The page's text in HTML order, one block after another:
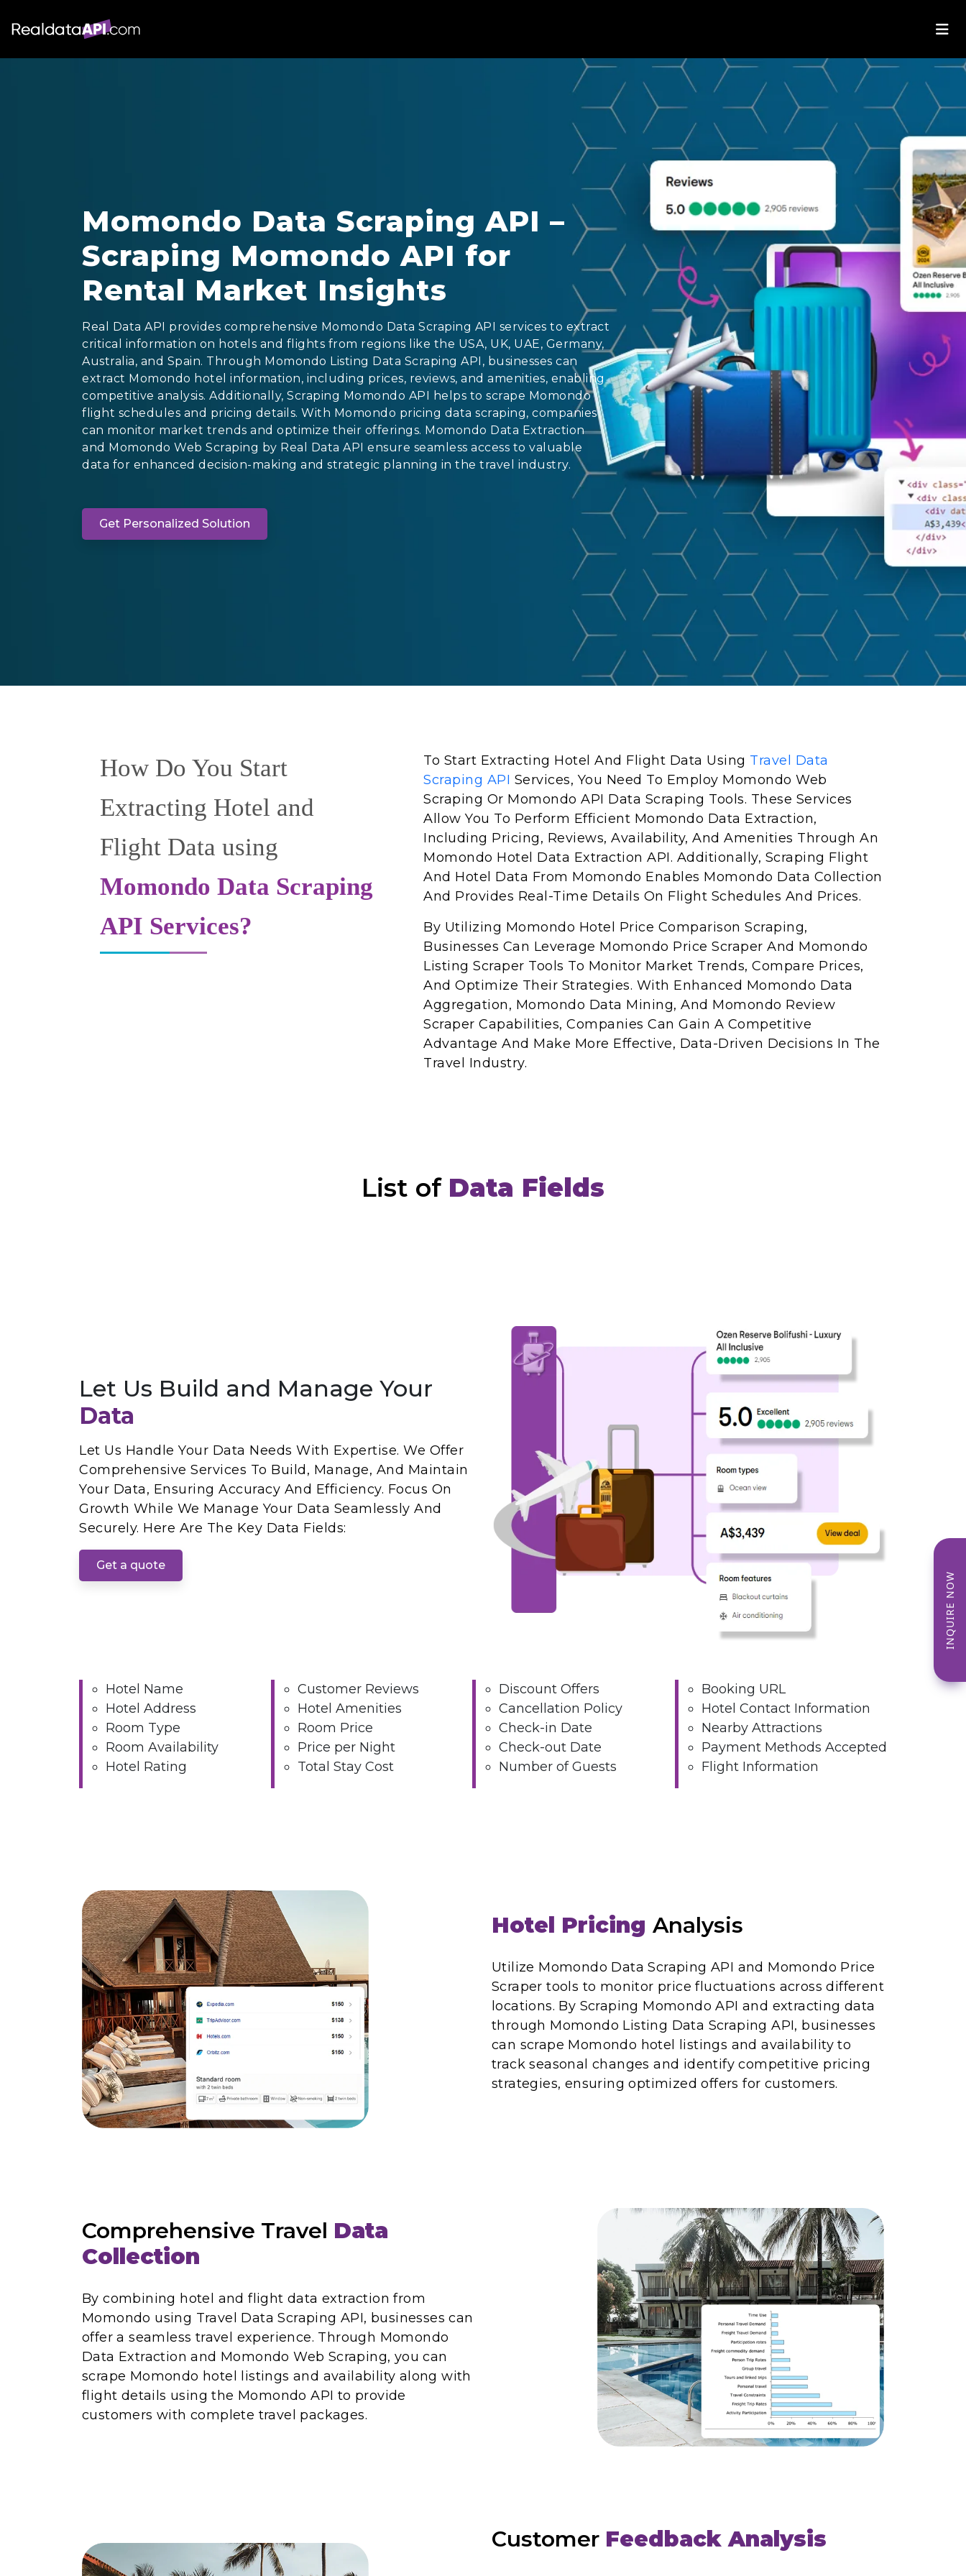
Momondo Data Scraping API –
Scraping Momondo API for
Rental Market Insights
Real Data API provides comprehensive Momondo Data Scraping API services to extract
critical information on hotels and flights from regions like the USA, UK, UAE, Germany,
Australia, and Spain. Through Momondo Listing Data Scraping API, businesses can
extract Momondo hotel information, including prices, reviews, and amenities, enabling
competitive analysis. Additionally, Scraping Momondo API helps to scrape Momondo
flight schedules and pricing details. With Momondo pricing data scraping, companies
can monitor market trends and optimize their offerings. Momondo Data Extraction
and Momondo Web Scraping by Real Data API ensure seamless access to valuable
data for enhanced decision-making and strategic planning in the travel industry.
Get Personalized Solution
How Do You Start
Extracting Hotel and
Flight Data using
Momondo Data Scraping
API Services?
To Start Extracting Hotel And Flight Data Using Travel Data
Scraping API Services, You Need To Employ Momondo Web
Scraping Or Momondo API Data Scraping Tools. These Services
Allow You To Perform Efficient Momondo Data Extraction,
Including Pricing, Reviews, Availability, And Amenities Through An
Momondo Hotel Data Extraction API. Additionally, Scraping Flight
And Hotel Data From Momondo Enables Momondo Data Collection
And Provides Real-Time Details On Flight Schedules And Prices.
By Utilizing Momondo Hotel Price Comparison Scraping,
Businesses Can Leverage Momondo Price Scraper And Momondo
Listing Scraper Tools To Monitor Market Trends, Compare Prices,
And Optimize Their Strategies. With Enhanced Momondo Data
Aggregation, Momondo Data Mining, And Momondo Review
Scraper Capabilities, Companies Can Gain A Competitive
Advantage And Make More Effective, Data-Driven Decisions In The
Travel Industry.
List of Data Fields
Let Us Build and Manage Your
Data
Let Us Handle Your Data Needs With Expertise. We Offer
Comprehensive Services To Build, Manage, And Maintain
Your Data, Ensuring Accuracy And Efficiency. Focus On
Growth While We Manage Your Data Seamlessly And
Securely. Here Are The Key Data Fields:
Get a quote
Hotel Name
Hotel Address
Room Type
Room Availability
Hotel Rating
Customer Reviews
Hotel Amenities
Room Price
Price per Night
Total Stay Cost
Discount Offers
Cancellation Policy
Check-in Date
Check-out Date
Number of Guests
Booking URL
Hotel Contact Information
Nearby Attractions
Payment Methods Accepted
Flight Information
Hotel Pricing Analysis
Utilize Momondo Data Scraping API and Momondo Price
Scraper tools to monitor price fluctuations across different
locations. By Scraping Momondo API and extracting data
through Momondo Listing Data Scraping API, businesses
can scrape Momondo hotel listings and availability to
track seasonal changes and identify competitive pricing
strategies, ensuring optimized offers for customers.
Comprehensive Travel Data
Collection
By combining hotel and flight data extraction from
Momondo using Travel Data Scraping API, businesses can
offer a seamless travel experience. Through Momondo
Data Extraction and Momondo Web Scraping, you can
scrape Momondo hotel listings and availability along with
flight details using the Momondo API to provide
customers with complete travel packages.
Customer Feedback Analysis
INQUIRE NOW